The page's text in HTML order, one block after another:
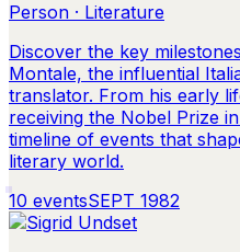
Person · Literature
Discover the key
Montale, the influential
translator. From his early
receiving the Nobel Prize
timeline of events that
literary world.
10 eventsSEPT 1982